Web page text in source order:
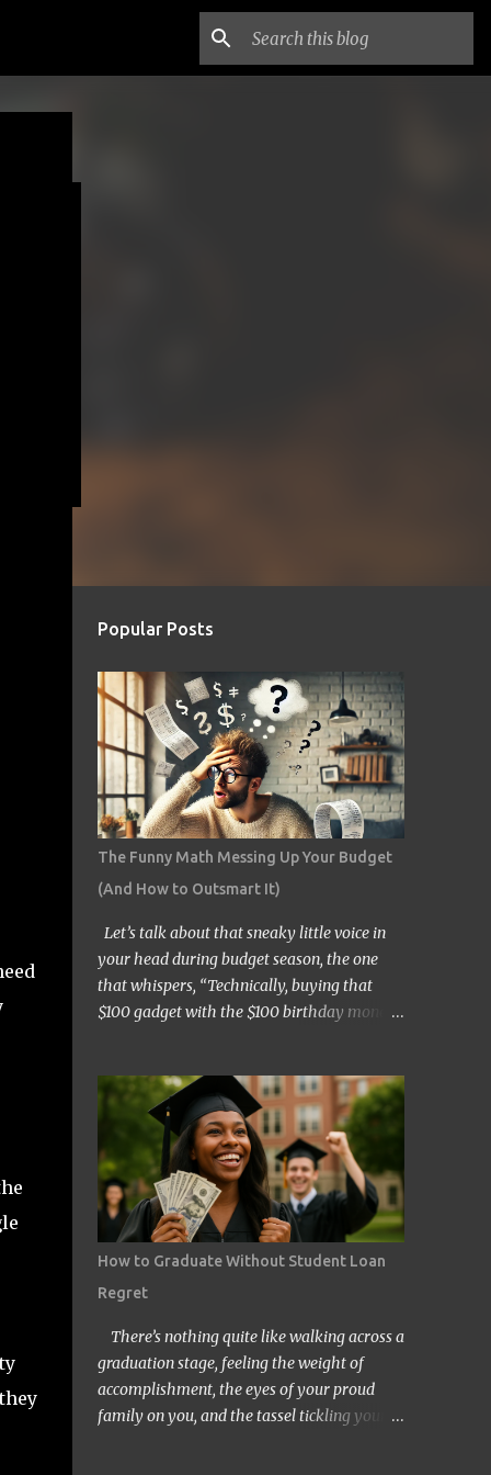
Popular Posts
The Funny Math Messing Up Your Budget
(And How to Outsmart It)
Let’s talk about that sneaky little voice in
your head during budget season, the one
that whispers, “Technically, buying that
$100 gadget with the $100 birthday money
its mischief-making sidekick, “funny math.”
These two players show up uninvited to
many of our budgeting processes, armed
with creative logic and a knack for wreaking
financial havoc. If you’ve ever convinced
yourself that spending your tax refund on a
new TV is somehow “free money” behavior,
At its core, mental accounting is the
psychological habit of treating money
differently depending on where it came
from, where it’s going, or how it’s labeled in
our brains. Instead of viewing all dollars as
How to Graduate Without Student Loan
Regret
There’s nothing quite like walking across a
graduation stage, feeling the weight of
accomplishment, the eyes of your proud
family on you, and the tassel tickling your